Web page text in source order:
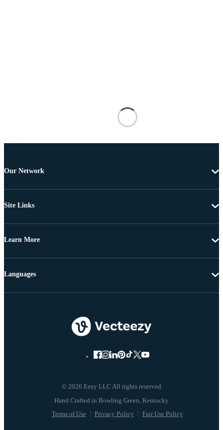
Our Network
Site Links
Learn More
© 2026 Eezy LLC All rights reserved
Terms of Use Privacy Policy Fair Use Policy
Languages